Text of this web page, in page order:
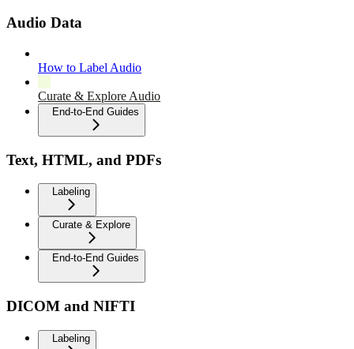
Audio Data
How to Label Audio
Curate & Explore Audio
End-to-End Guides
Text, HTML, and PDFs
Labeling
Curate & Explore
End-to-End Guides
DICOM and NIFTI
Labeling